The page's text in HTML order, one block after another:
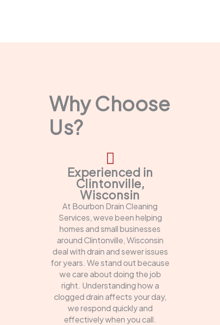
Why Choose
Us?
Experienced in
Clintonville,
Wisconsin
At Bourbon Drain Cleaning
Services, weve been helping
homes and small businesses
around Clintonville, Wisconsin
deal with drain and sewer issues
for years. We stand out because
we care about doing the job
right. Understanding how a
clogged drain affects your day,
we respond quickly and
effectively when you call.